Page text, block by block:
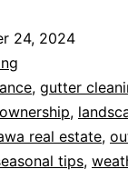
24, 2024
, gutter
,
real estate,
tips,